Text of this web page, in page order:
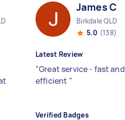
James C
Birkdale QLD
5.0 (138)
Latest Review
"Great service - fast and
efficient "
Verified Badges